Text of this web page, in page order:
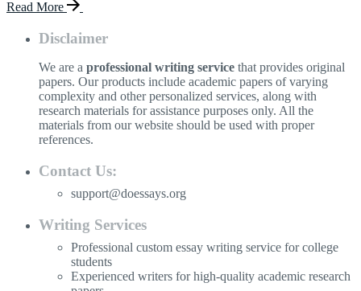
Read More
Disclaimer
We are a professional writing service that provides original
papers. Our products include academic papers of varying
complexity and other personalized services, along with
research materials for assistance purposes only. All the
materials from our website should be used with proper
references.
Contact Us:
support@doessays.org
Writing Services
Professional custom essay writing service for college
students
Experienced writers for high-quality academic research